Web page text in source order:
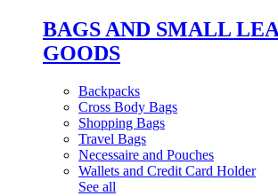
BAGS AND SMALL
GOODS
Backpacks
Cross Body Bags
Shopping Bags
Travel Bags
Necessaire and Pouches
Wallets and Credit Card Holder
See all